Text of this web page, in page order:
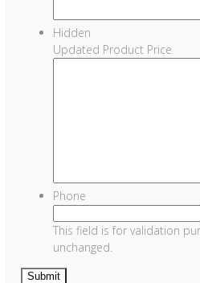
Hidden
Updated Product Price
Phone
This field is for validation
unchanged.